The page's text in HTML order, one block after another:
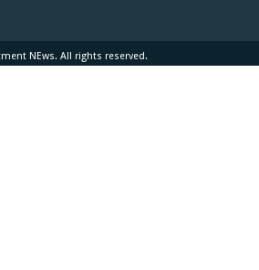
NEws. All rights reserved.